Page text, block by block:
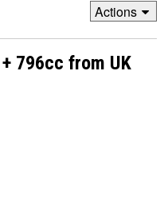
Actions
796cc from UK